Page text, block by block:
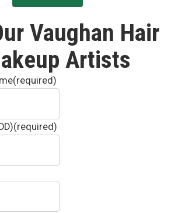
Vaughan Hair
Artists
(required)
(required)